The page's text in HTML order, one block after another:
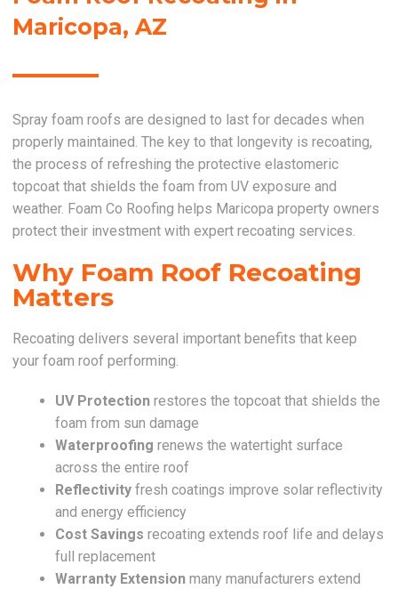
Maricopa, AZ
Spray foam roofs are designed to last for decades when
properly maintained. The key to that longevity is recoating,
the process of refreshing the protective elastomeric
topcoat that shields the foam from UV exposure and
weather. Foam Co Roofing helps Maricopa property owners
protect their investment with expert recoating services.
Why Foam Roof Recoating
Matters
Recoating delivers several important benefits that keep
your foam roof performing.
UV Protection restores the topcoat that shields the
foam from sun damage
Waterproofing renews the watertight surface
across the entire roof
Reflectivity fresh coatings improve solar reflectivity
and energy efficiency
Cost Savings recoating extends roof life and delays
full replacement
Warranty Extension many manufacturers extend